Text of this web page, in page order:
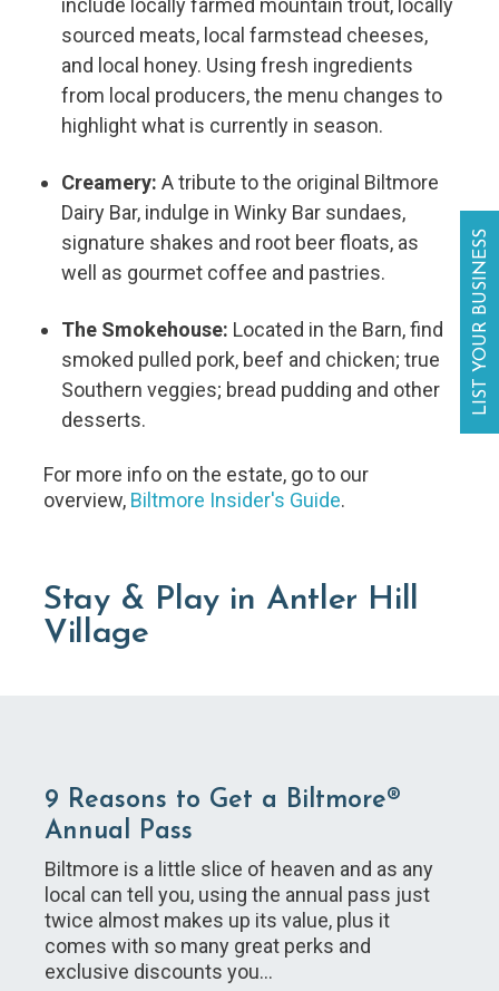
include locally farmed mountain trout, locally
sourced meats, local farmstead cheeses,
and local honey. Using fresh ingredients
from local producers, the menu changes to
highlight what is currently in season.
Creamery: A tribute to the original Biltmore
Dairy Bar, indulge in Winky Bar sundaes,
signature shakes and root beer floats, as
well as gourmet coffee and pastries.
The Smokehouse: Located in the Barn, find
smoked pulled pork, beef and chicken; true
Southern veggies; bread pudding and other
desserts.
For more info on the estate, go to our
overview, Biltmore Insider's Guide.
Stay & Play in Antler Hill
Village
9 Reasons to Get a Biltmore®
Annual Pass
Biltmore is a little slice of heaven and as any
local can tell you, using the annual pass just
twice almost makes up its value, plus it
comes with so many great perks and
exclusive discounts you…
LIST YOUR BUSINESS